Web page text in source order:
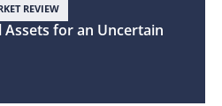
REVIEW
for an Uncertain